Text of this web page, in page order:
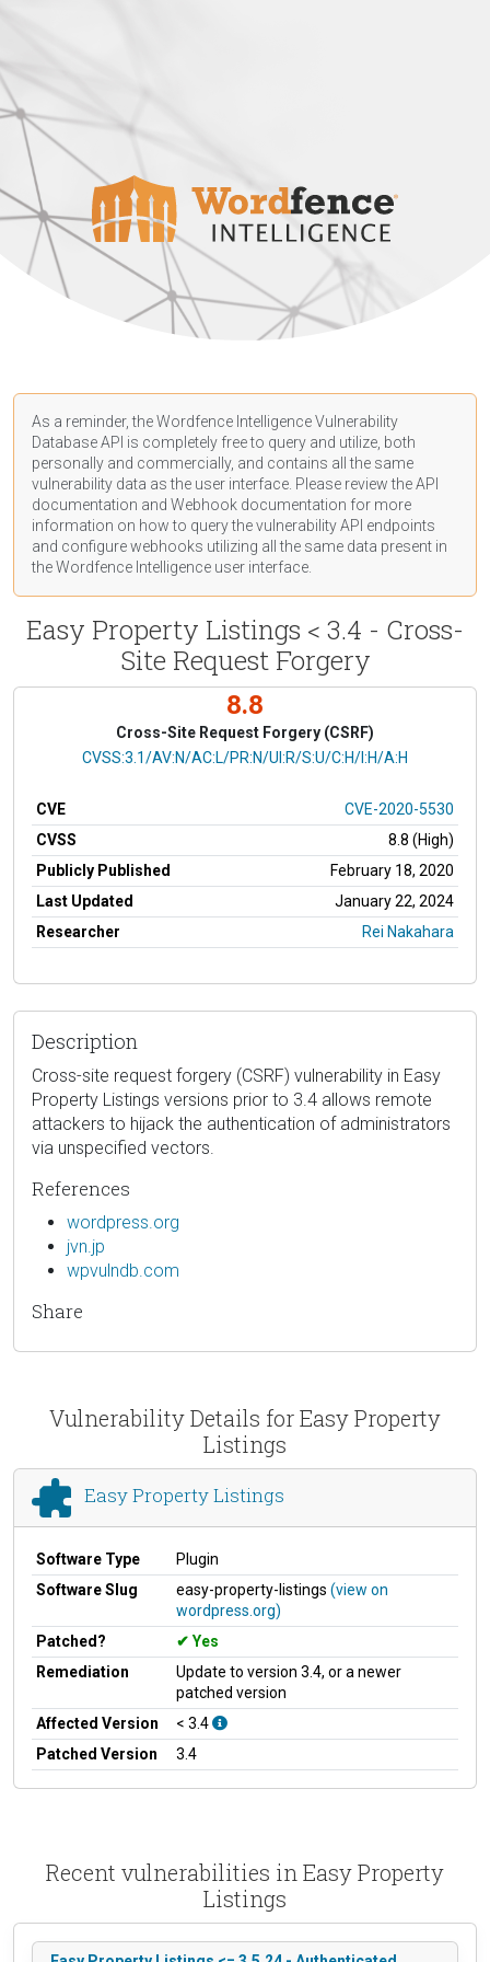
As a reminder, the Wordfence Intelligence Vulnerability
Database API is completely free to query and utilize, both
personally and commercially, and contains all the same
vulnerability data as the user interface. Please review the API
documentation and Webhook documentation for more
information on how to query the vulnerability API endpoints
and configure webhooks utilizing all the same data present in
the Wordfence Intelligence user interface.
Easy Property Listings < 3.4 - Cross-
Site Request Forgery
8.8
Cross-Site Request Forgery (CSRF)
CVSS Vector
CVSS:3.1/AV:N/AC:L/PR:N/UI:R/S:U/C:H/I:H/A:H
CVE
CVE-2020-5530
CVSS
8.8 (High)
Publicly Published
February 18, 2020
Last Updated
January 22, 2024
Researcher
Rei Nakahara
Description
Cross-site request forgery (CSRF) vulnerability in Easy
Property Listings versions prior to 3.4 allows remote
attackers to hijack the authentication of administrators
via unspecified vectors.
References
wordpress.org
jvn.jp
wpvulndb.com
Share
Vulnerability Details for Easy Property
Listings
Easy Property Listings
Software Type
Plugin
Software Slug
easy-property-listings (view on
wordpress.org)
Patched?
Yes
Remediation
Update to version 3.4, or a newer
patched version
Affected Version
< 3.4
Patched Version
3.4
Recent vulnerabilities in Easy Property
Listings